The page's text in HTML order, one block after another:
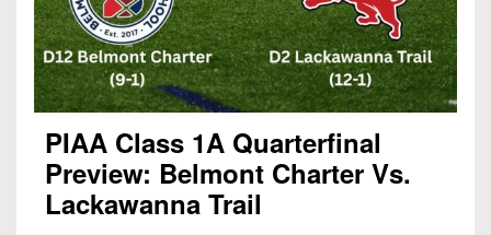
PIAA Class 1A Quarterfinal
Preview: Belmont Charter Vs.
Lackawanna Trail